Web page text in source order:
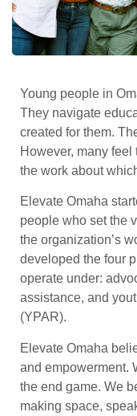
Young people in
They navigate
created for them.
However, many
the work about
Elevate Omaha
people who set the
the organization’s
developed the four
operate under:
assistance, and
(YPAR).
Elevate Omaha
and empowerment.
the end game. We
making space,